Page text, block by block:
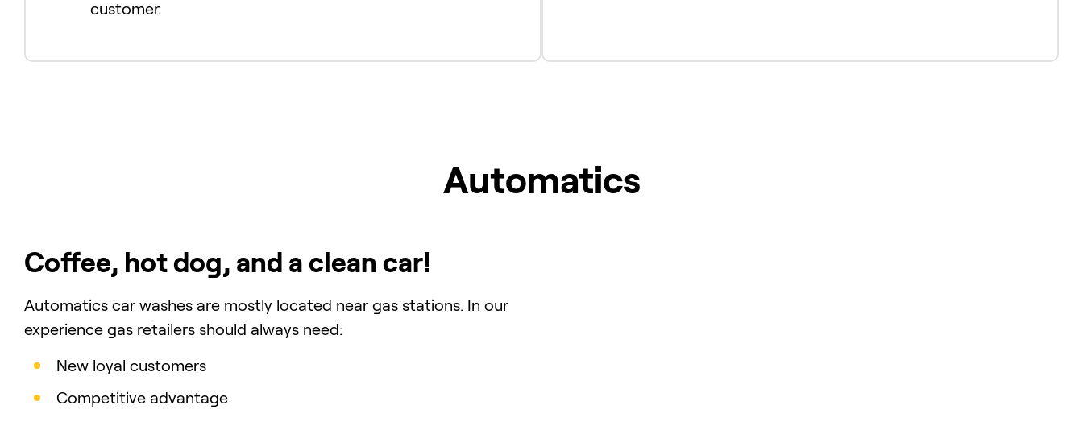
customer.
Automatics
Coffee, hot dog, and a clean car!
Automatics car washes are mostly located near gas stations. In our
experience gas retailers should always need:
New loyal customers
Competitive advantage